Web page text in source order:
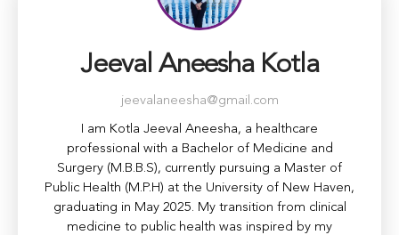
Jeeval Aneesha Kotla
jeevalaneesha@gmail.com
I am Kotla Jeeval Aneesha, a healthcare
professional with a Bachelor of Medicine and
Surgery (M.B.B.S), currently pursuing a Master of
Public Health (M.P.H) at the University of New Haven,
graduating in May 2025. My transition from clinical
medicine to public health was inspired by my